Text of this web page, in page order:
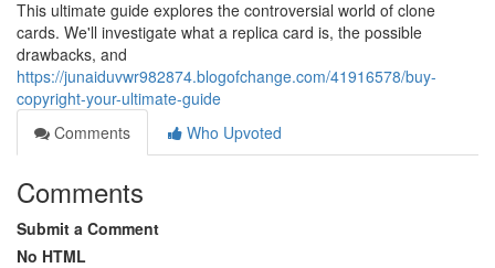
This ultimate guide explores the controversial world of clone
cards. We'll investigate what a replica card is, the possible
drawbacks, and
https://junaiduvwr982874.blogofchange.com/41916578/buy-
copyright-your-ultimate-guide
Comments
Who Upvoted
Comments
Submit a Comment
No HTML